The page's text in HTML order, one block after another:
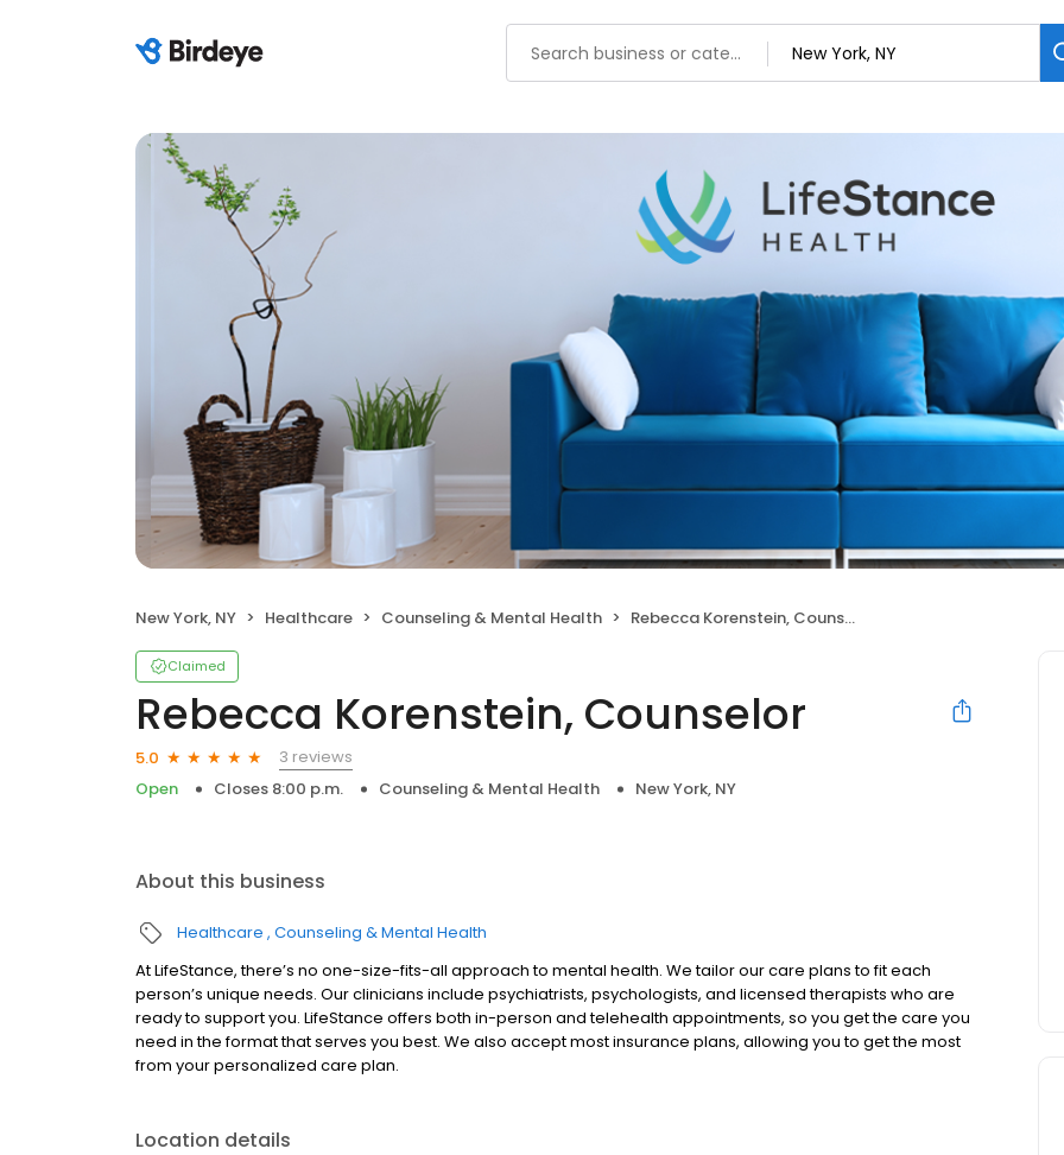
New York, NY Healthcare Counseling & Mental Health Rebecca Korenstein, Counselor
Claimed
Rebecca Korenstein, Counselor
5.0
3 reviews
Open
Closes 8:00 p.m. Counseling & Mental Health New York, NY
About this business
Healthcare Counseling & Mental Health
At LifeStance, there’s no one-size-fits-all approach to mental health. We tailor our care plans to fit each
person’s unique needs. Our clinicians include psychiatrists, psychologists, and licensed therapists who are
ready to support you. LifeStance offers both in-person and telehealth appointments, so you get the care you
need in the format that serves you best. We also accept most insurance plans, allowing you to get the most
from your personalized care plan.
Location details